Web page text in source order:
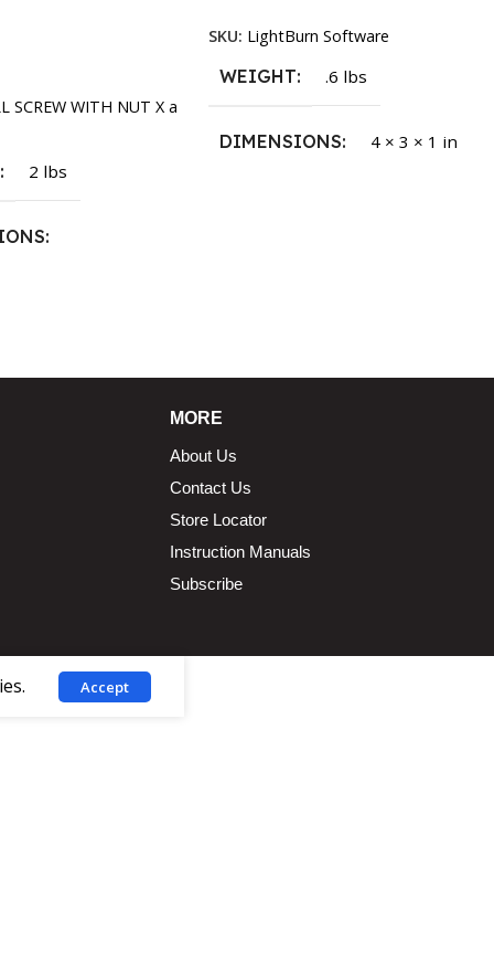
SCREW WITH NUT X a
2 lbs
SKU: LightBurn Software
WEIGHT .6 lbs
DIMENSIONS 4 × 3 × 1 in
MORE
About Us
Contact Us
Store Locator
Instruction Manuals
Subscribe
Accept